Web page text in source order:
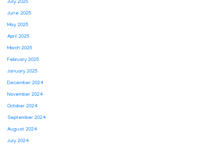
July 2025
June 2025
May 2025
April 2025
March 2025
February 2025
January 2025
December 2024
November 2024
October 2024
September 2024
August 2024
July 2024